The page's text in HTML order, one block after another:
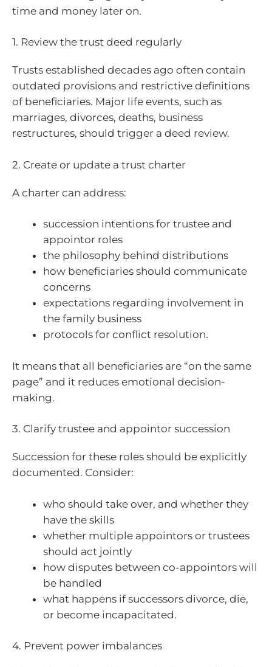
time and money later on.
1. Review the trust deed regularly
Trusts established decades ago often contain
outdated provisions and restrictive definitions
of beneficiaries. Major life events, such as
marriages, divorces, deaths, business
restructures, should trigger a deed review.
2. Create or update a trust charter
A charter can address:
succession intentions for trustee and
appointor roles
the philosophy behind distributions
how beneficiaries should communicate
concerns
expectations regarding involvement in
the family business
protocols for conflict resolution.
It means that all beneficiaries are “on the same
page” and it reduces emotional decision-
making.
3. Clarify trustee and appointor succession
Succession for these roles should be explicitly
documented. Consider:
who should take over, and whether they
have the skills
whether multiple appointors or trustees
should act jointly
how disputes between co-appointors will
be handled
what happens if successors divorce, die,
or become incapacitated.
4. Prevent power imbalances